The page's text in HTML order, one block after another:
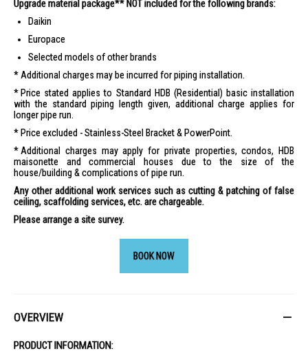
Upgrade material package** NOT included for the following brands:
Daikin
Europace
Selected models of other brands
Additional charges may be incurred for piping installation.
Price stated applies to Standard HDB (Residential) basic installation
with the standard piping length given, additional charge applies for
longer pipe run.
Price excluded - Stainless-Steel Bracket & PowerPoint.
Additional charges may apply for private properties, condos, HDB
maisonette and commercial houses due to the size of the
house/building & complications of pipe run.
Any other additional work services such as cutting & patching of false
ceiling, scaffolding services, etc. are chargeable.
Please arrange a site survey.
BOOK NOW
OVERVIEW
PRODUCT INFORMATION: